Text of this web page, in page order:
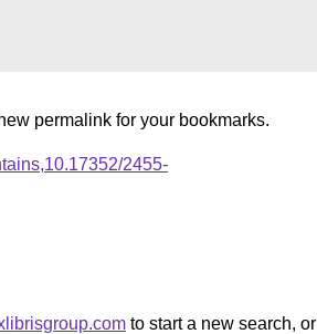
permalink for your bookmarks.
2455-
to start a new search, or